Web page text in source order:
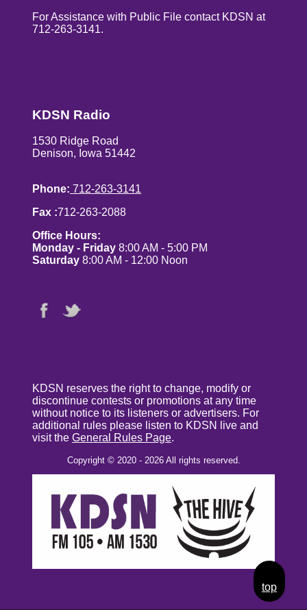
For Assistance with Public File contact KDSN at
712-263-3141.
KDSN Radio
1530 Ridge Road
Denison, Iowa 51442
Phone: 712-263-3141
Fax :712-263-2088
Office Hours:
Monday - Friday 8:00 AM - 5:00 PM
Saturday 8:00 AM - 12:00 Noon
KDSN reserves the right to change, modify or
discontinue contests or promotions at any time
without notice to its listeners or advertisers. For
additional rules please listen to KDSN live and
visit the General Rules Page.
Copyright © 2020 - 2026 All rights reserved.
top